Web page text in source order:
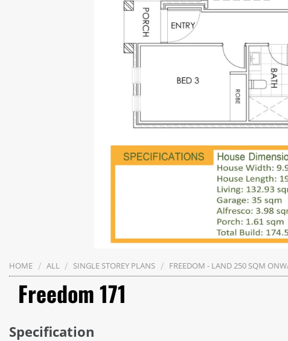
HOME / ALL / SINGLE STOREY PLANS / FREEDOM - LAND 250 SQM
Freedom 171
Specification